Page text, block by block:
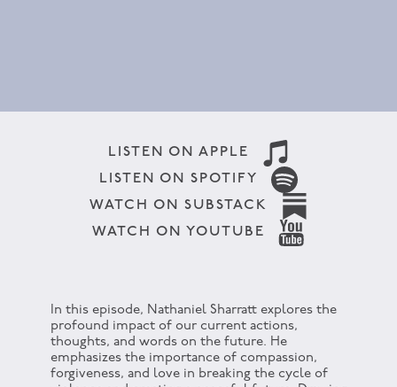
LISTEN ON APPLE
LISTEN ON SPOTIFY
WATCH ON SUBSTACK
WATCH ON YOUTUBE
In this episode, Nathaniel Sharratt explores the
profound impact of our current actions,
thoughts, and words on the future. He
emphasizes the importance of compassion,
forgiveness, and love in breaking the cycle of